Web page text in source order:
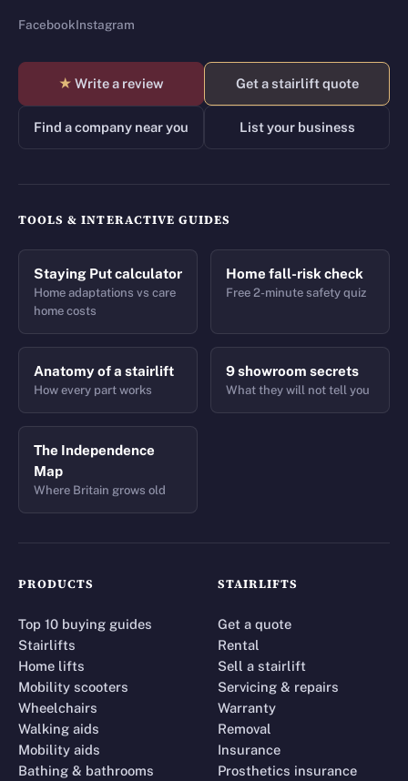
FacebookInstagram
★ Write a review Get a stairlift quote
Find a company near you List your business
TOOLS & INTERACTIVE GUIDES
Staying Put calculator
Home adaptations vs care
home costs
Home fall-risk check
Free 2-minute safety quiz
Anatomy of a stairlift
How every part works
9 showroom secrets
What they will not tell you
The Independence
Map
Where Britain grows old
PRODUCTS
Top 10 buying guides
Stairlifts
Home lifts
Mobility scooters
Wheelchairs
Walking aids
Mobility aids
Bathing & bathrooms
STAIRLIFTS
Get a quote
Rental
Sell a stairlift
Servicing & repairs
Warranty
Removal
Insurance
Prosthetics insurance